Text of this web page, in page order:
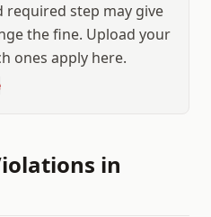
required step may give
the fine. Upload your
ones apply here.
in